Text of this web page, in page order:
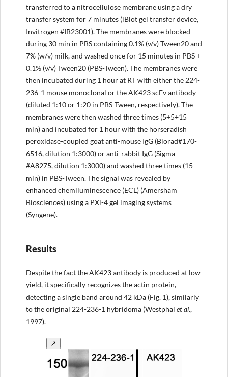
transferred to a nitrocellulose membrane using a dry
transfer system for 7 minutes (iBlot gel transfer device,
Invitrogen #IB23001). The membranes were blocked
during 30 min in PBS containing 0.1% (v/v) Tween20 and
7% (w/v) milk, and washed once for 15 minutes in PBS +
0.1% (v/v) Tween20 (PBS-Tween). The membranes were
then incubated during 1 hour at RT with either the 224-
236-1 mouse monoclonal or the AK423 scFv antibody
(diluted 1:10 or 1:20 in PBS-Tween, respectively). The
membranes were then washed three times (5+5+15
min) and incubated for 1 hour with the horseradish
peroxidase-coupled goat anti-mouse IgG (Biorad#170-
6516, dilution 1:3000) or anti-rabbit IgG (Sigma
#A8275, dilution 1:3000) and washed three times (15
min) in PBS-Tween. The signal was revealed by
enhanced chemiluminescence (ECL) (Amersham
Biosciences) using a PXi-4 gel imaging systems
(Syngene).
Results
Despite the fact the AK423 antibody is produced at low
yield, it specifically recognizes the actin protein,
detecting a single band around 42 kDa (Fig. 1), similarly
to the original 224-236-1 hybridoma (Westphal et al.,
1997).
↗